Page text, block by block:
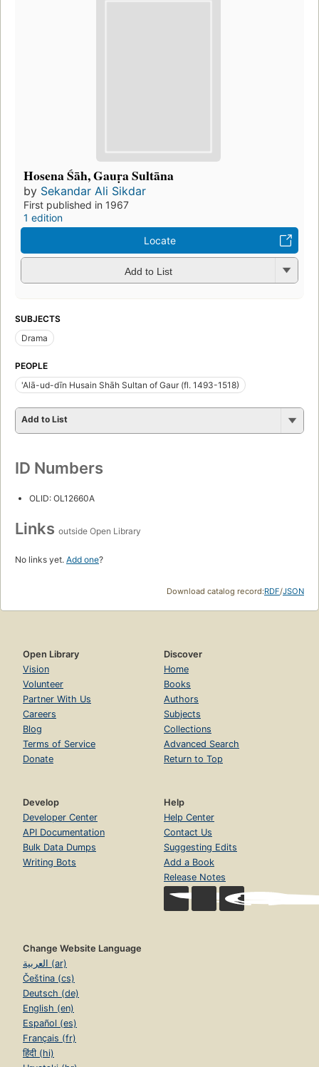
Hosena Śāh, Gauṛa Sultāna
by Sekandar Ali Sikdar
First published in 1967
1 edition
Locate
Add to List
SUBJECTS
Drama
PEOPLE
'Alā-ud-dīn Husain Shāh Sultan of Gaur (fl. 1493-1518)
Add to List
ID Numbers
OLID: OL12660A
Links outside Open Library
No links yet. Add one?
Download catalog record:RDF/JSON
Open Library
Vision
Volunteer
Partner With Us
Careers
Blog
Terms of Service
Donate
Discover
Home
Books
Authors
Subjects
Collections
Advanced Search
Return to Top
Develop
Developer Center
API Documentation
Bulk Data Dumps
Writing Bots
Help
Help Center
Contact Us
Suggesting Edits
Add a Book
Release Notes
Change Website Language
العربية (ar)
Čeština (cs)
Deutsch (de)
English (en)
Español (es)
Français (fr)
हिंदी (hi)